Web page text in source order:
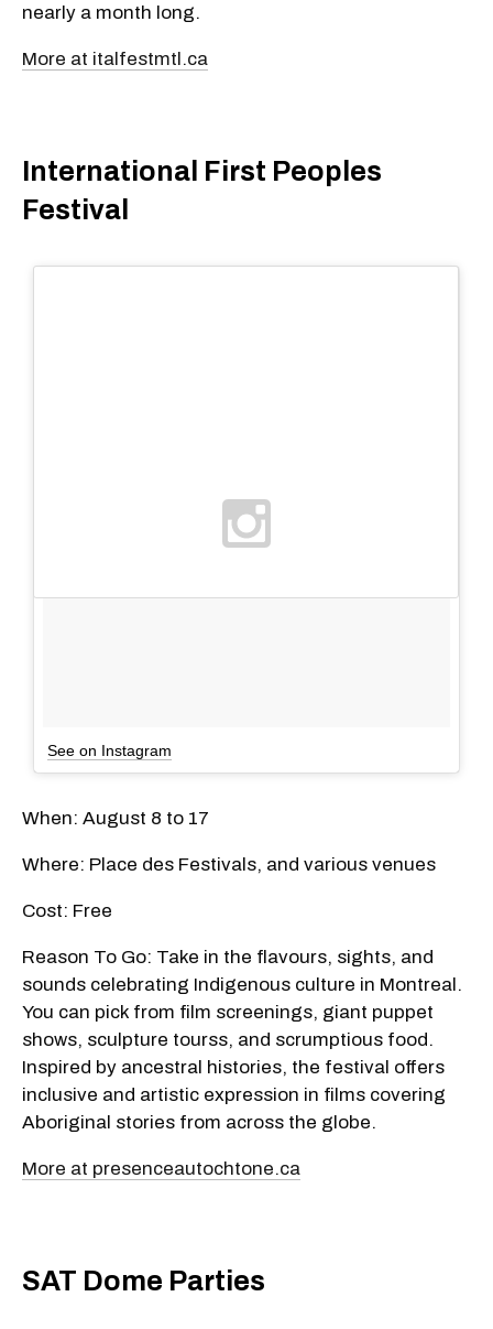
nearly a month long.
More at italfestmtl.ca
International First Peoples
Festival
See on Instagram
When: August 8 to 17
Where: Place des Festivals, and various venues
Cost: Free
Reason To Go: Take in the flavours, sights, and
sounds celebrating Indigenous culture in Montreal.
You can pick from film screenings, giant puppet
shows, sculpture tourss, and scrumptious food.
Inspired by ancestral histories, the festival offers
inclusive and artistic expression in films covering
Aboriginal stories from across the globe.
More at presenceautochtone.ca
SAT Dome Parties